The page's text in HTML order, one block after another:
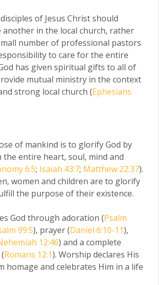
of Jesus Christ should
in the local church, rather
number of professional pastors
to care for the entire
has given spiritual gifts to all of
mutual ministry in the context
strong local church (Ephesians
of mankind is to glorify God by
the entire heart, soul, mind and
6:5; Isaiah 43:7; Matthew 22:37).
women and children are to glorify
the purpose of their existence.
God through adoration (Psalm
99:5), prayer (Daniel 6:10-11),
12:46) and a complete
Romans 12:1). Worship declares His
homage and celebrates Him in a life